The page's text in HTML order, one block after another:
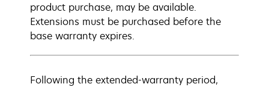
product purchase, may be available.
Extensions must be purchased before the
base warranty expires.
Following the extended-warranty period,